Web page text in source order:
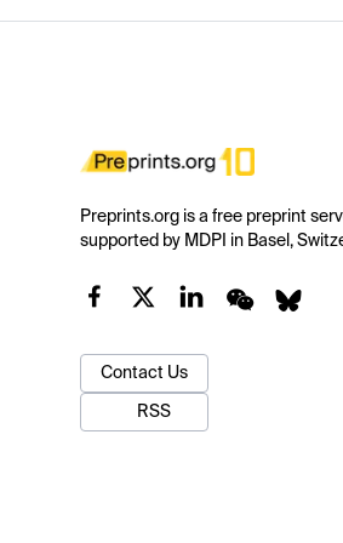
Preprints.org is a free preprint
supported by MDPI in Basel,
Contact Us
RSS